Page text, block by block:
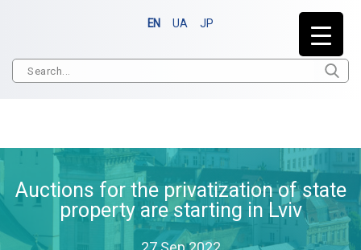
EN UA JP
Auctions for the privatization of state
property are starting in Lviv